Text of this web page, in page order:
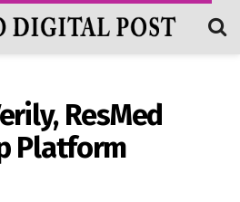
ResMed
Platform